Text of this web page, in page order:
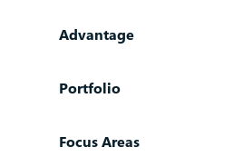
Advantage
Portfolio
Focus Areas